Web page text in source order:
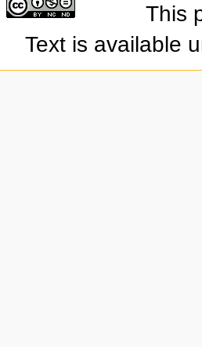
This
Text is available